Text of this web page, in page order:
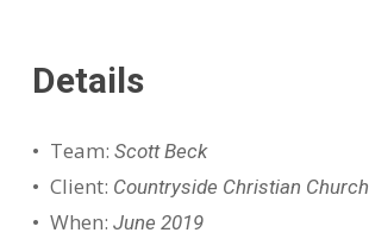
Details
Team:Scott Beck
Client: Countryside Christian Church
When:June 2019